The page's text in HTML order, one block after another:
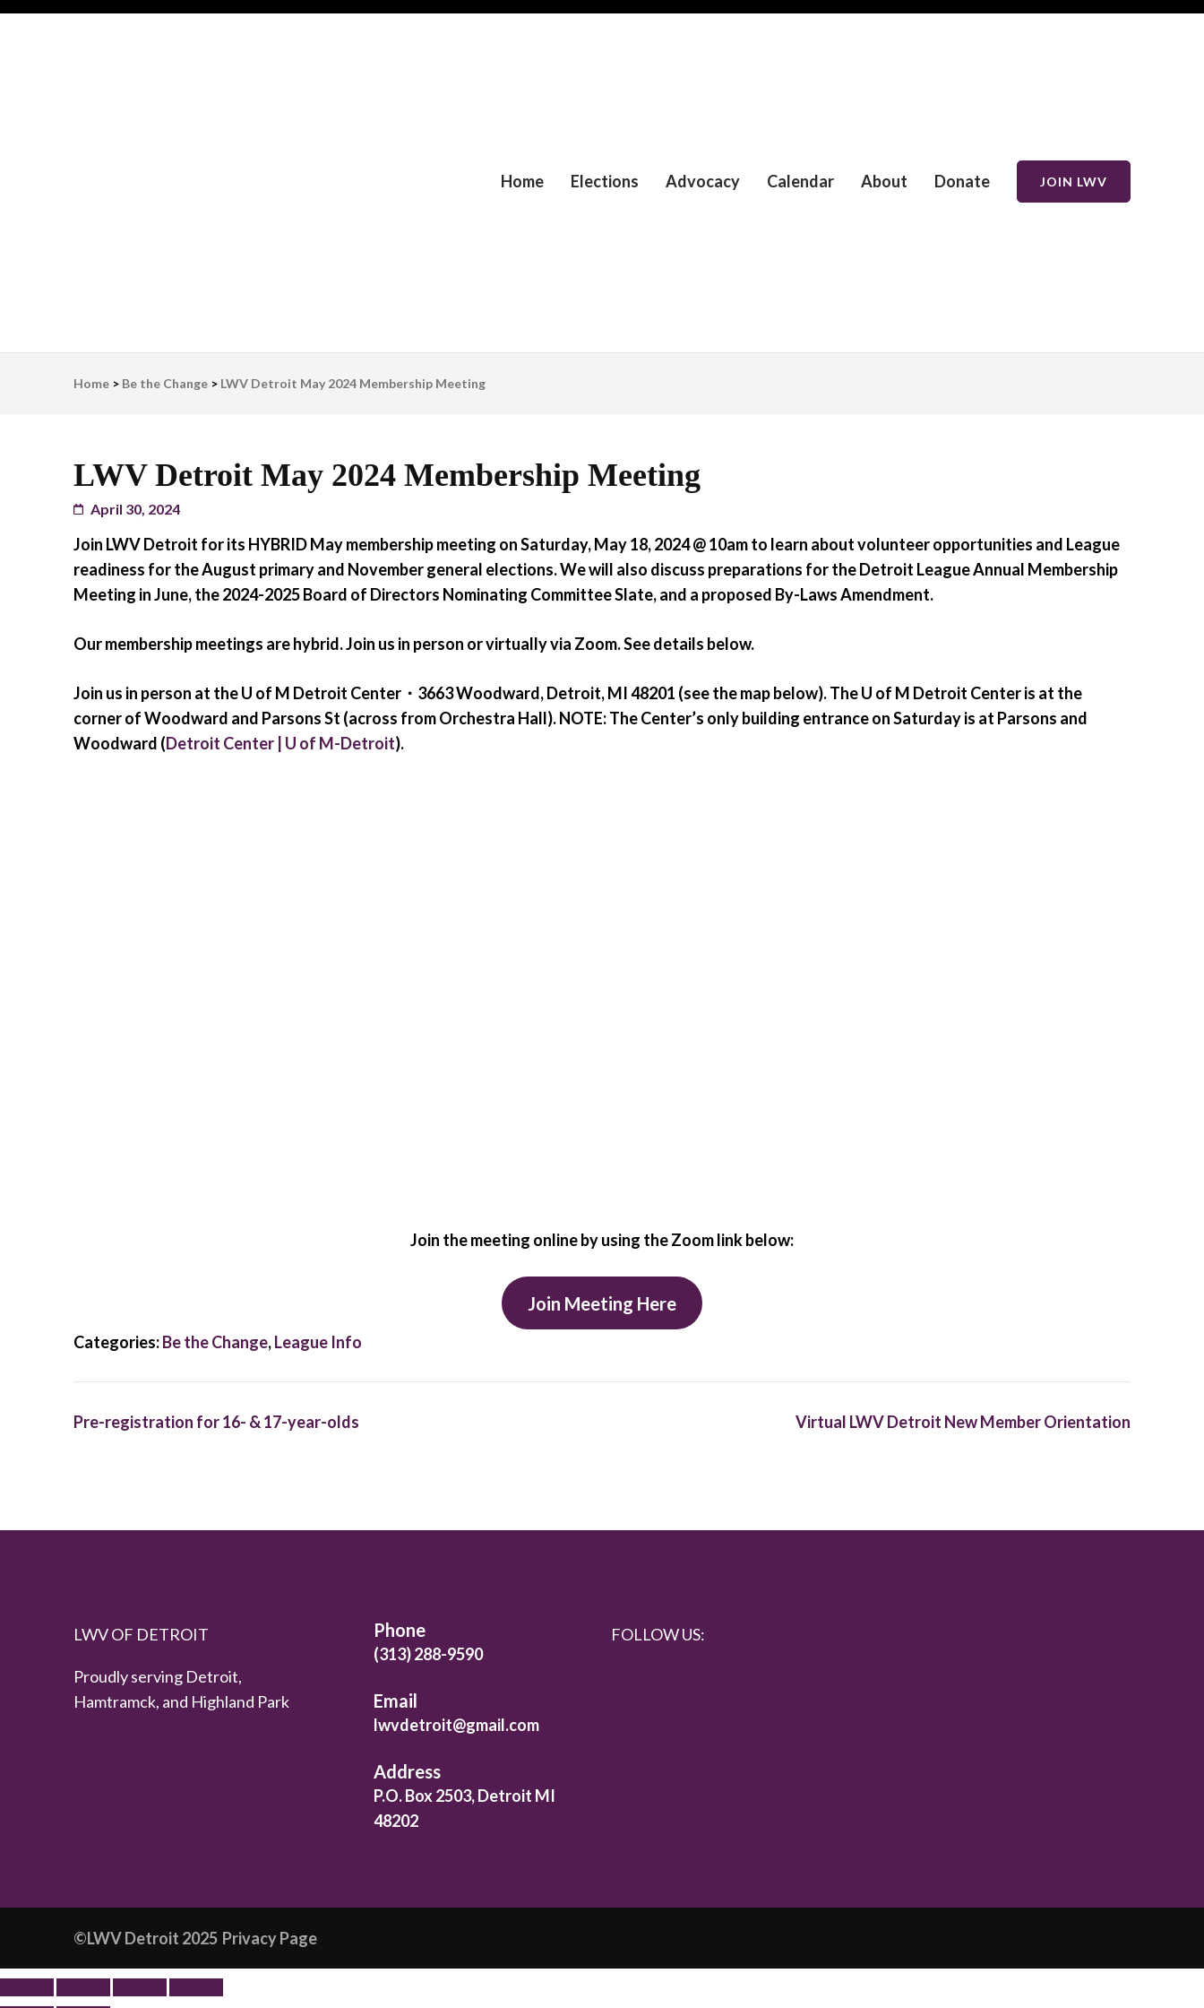
Home Elections Advocacy Calendar About Donate JOIN LWV
Home > Be the Change > LWV Detroit May 2024 Membership Meeting
LWV Detroit May 2024 Membership Meeting
April 30, 2024
Join LWV Detroit for its HYBRID May membership meeting on Saturday, May 18, 2024 @ 10amto learn about volunteer opportunities and League
readiness for the August primary and November general elections. We will also discuss preparations for the Detroit League Annual Membership
Meeting in June, the 2024-2025 Board of Directors Nominating Committee Slate, and a proposed By-Laws Amendment.
Our membership meetings are hybrid. Join us in person or virtually via Zoom. See details below.
Join us in person at the U of M Detroit Center・3663 Woodward, Detroit, MI 48201 (see the map below). The U of M Detroit Center is at the
corner of Woodward and Parsons St (across from Orchestra Hall).NOTE:The Center’s only building entrance on Saturday is at Parsons and
Woodward (Detroit Center | U of M-Detroit).
Join the meeting online by using the Zoom link below:
Join Meeting Here
Categories:Be the Change,League Info
Pre-registration for 16- & 17-year-olds Virtual LWV Detroit New Member Orientation
LWV OF DETROIT
Proudly serving Detroit,
Hamtramck, and Highland Park
Phone
(313) 288-9590
Email
lwvdetroit@gmail.com
Address
P.O. Box 2503, Detroit MI
48202
FOLLOW US:
©️LWV Detroit 2025 Privacy Page